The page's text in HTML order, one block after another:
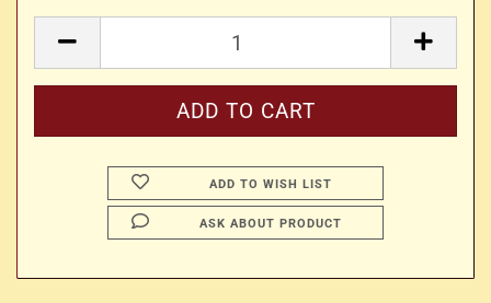
ADD TO WISH LIST
ASK ABOUT PRODUCT